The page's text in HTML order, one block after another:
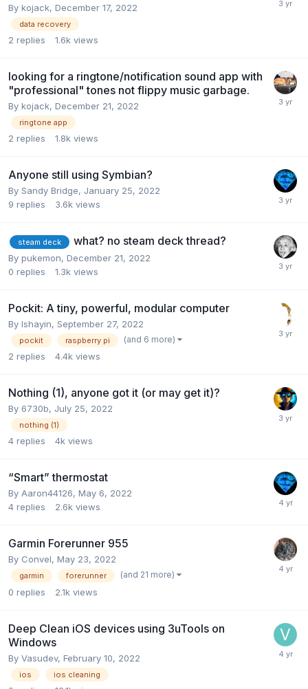
By kojack, December 17, 2022
data recovery
2 replies 1.6k views
looking for a ringtone/notification sound app with
"professional" tones not flippy music garbage.
By kojack, December 21, 2022
ringtone app
2 replies 1.8k views
Anyone still using Symbian?
By Sandy Bridge, January 25, 2022
9 replies 3.6k views
steam deck what? no steam deck thread?
By pukemon, December 21, 2022
0 replies 1.3k views
Pockit: A tiny, powerful, modular computer
By Ishayin, September 27, 2022
pockit raspberry pi (and 6 more)
2 replies 4.4k views
Nothing (1), anyone got it (or may get it)?
By 6730b, July 25, 2022
nothing (1)
4 replies 4k views
“Smart” thermostat
By Aaron44126, May 6, 2022
4 replies 2.6k views
Garmin Forerunner 955
By Convel, May 23, 2022
garmin forerunner (and 21 more)
0 replies 2.1k views
Deep Clean iOS devices using 3uTools on
Windows
By Vasudev, February 10, 2022
ios ios cleaning